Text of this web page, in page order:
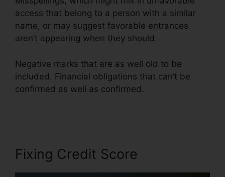
access that belong to a person with a similar
name, or may suggest favorable entrances
aren’t appearing when they should.
Negative marks that are as well old to be
included. Financial obligations that can’t be
confirmed as well as confirmed.
Fixing Credit Score